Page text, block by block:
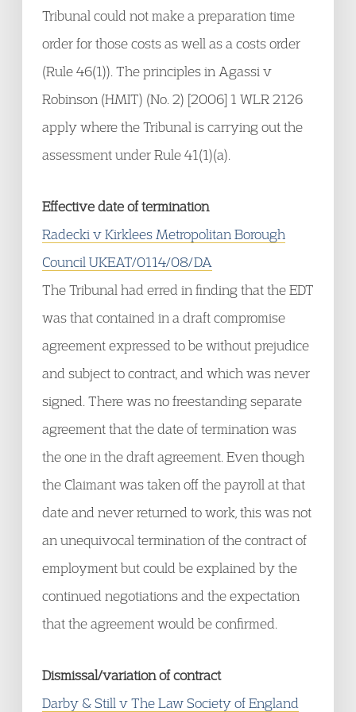
Tribunal could not make a preparation time
order for those costs as well as a costs order
(Rule 46(1)). The principles in Agassi v
Robinson (HMIT) (No. 2) [2006] 1 WLR 2126
apply where the Tribunal is carrying out the
assessment under Rule 41(1)(a).
Effective date of termination
Radecki v Kirklees Metropolitan Borough
Council UKEAT/0114/08/DA
The Tribunal had erred in finding that the EDT
was that contained in a draft compromise
agreement expressed to be without prejudice
and subject to contract, and which was never
signed. There was no freestanding separate
agreement that the date of termination was
the one in the draft agreement. Even though
the Claimant was taken off the payroll at that
date and never returned to work, this was not
an unequivocal termination of the contract of
employment but could be explained by the
continued negotiations and the expectation
that the agreement would be confirmed.
Dismissal/variation of contract
Darby & Still v The Law Society of England